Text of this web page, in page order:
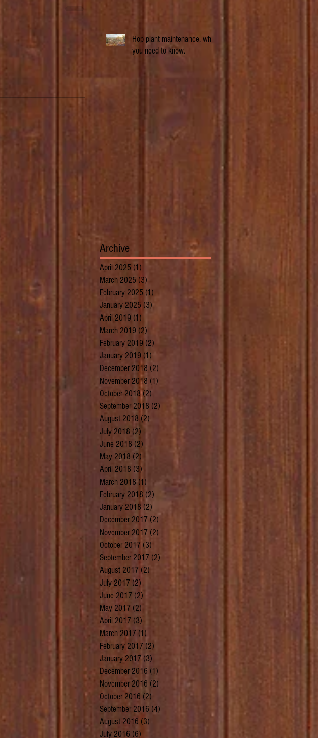
Hop plant maintenance, what
you need to know.
Archive
April 2025 (1)
March 2025 (3)
February 2025 (1)
January 2025 (3)3 posts
April 2019 (1)
March 2019 (2)
February 2019 (2)
January 2019 (1)
December 2018 (2)
November 2018 (1)
October 2018 (2)
September 2018 (2)
August 2018 (2)
July 2018 (2)
June 2018 (2)
May 2018 (2)
April 2018 (3)
March 2018 (1) 1 post
February 2018 (2) 2 posts
January 2018 (2)
December 2017 (2)
November 2017 (2)
October 2017 (3)
September 2017 (2)
August 2017 (2)
July 2017 (2)
June 2017 (2)
May 2017 (2)
April 2017 (3)
March 2017 (1)
February 2017 (2)
January 2017 (3)
December 2016 (1)
November 2016 (2)
October 2016 (2)
September 2016 (4)
August 2016 (3)
July 2016 (6)